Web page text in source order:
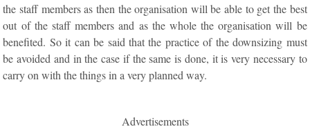
the staff members as then the organisation will be able to get the best
out of the staff members and as the whole the organisation will be
benefited. So it can be said that the practice of the downsizing must
be avoided and in the case if the same is done, it is very necessary to
carry on with the things in a very planned way.
Advertisements